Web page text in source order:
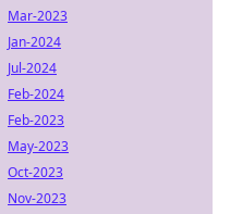
Mar-2023
Jan-2024
Jul-2024
Feb-2024
Feb-2023
May-2023
Oct-2023
Nov-2023